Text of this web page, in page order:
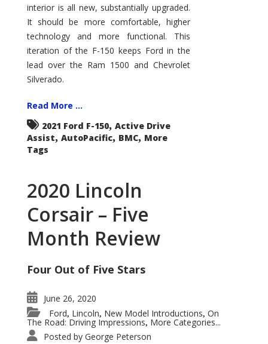
interior is all new, substantially upgraded.
It should be more comfortable, higher
technology and more functional. This
iteration of the F-150 keeps Ford in the
lead over the Ram 1500 and Chevrolet
Silverado.
Read More ...
2021 Ford F-150, Active Drive
Assist, AutoPacific, BMC, More
Tags
2020 Lincoln
Corsair – Five
Month Review
Four Out of Five Stars
June 26, 2020
Ford, Lincoln, New Model Introductions, On
The Road: Driving Impressions, More Categories...
Posted by George Peterson